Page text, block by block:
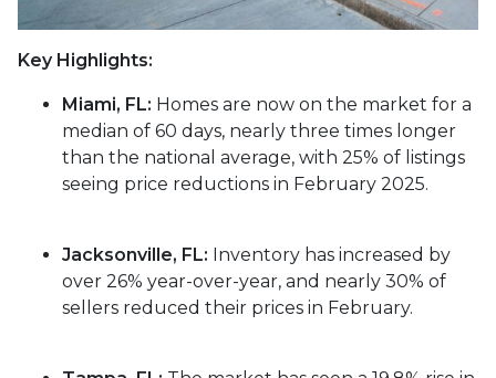
Key Highlights:
Miami, FL: Homes are now on the market for a
median of 60 days, nearly three times longer
than the national average, with 25% of listings
seeing price reductions in February 2025.
Jacksonville, FL: Inventory has increased by
over 26% year-over-year, and nearly 30% of
sellers reduced their prices in February.